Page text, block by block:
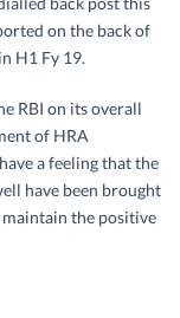
on the back of
H1 Fy 19.
RBI on its overall
of HRA
a feeling that the
have been brought
the positive